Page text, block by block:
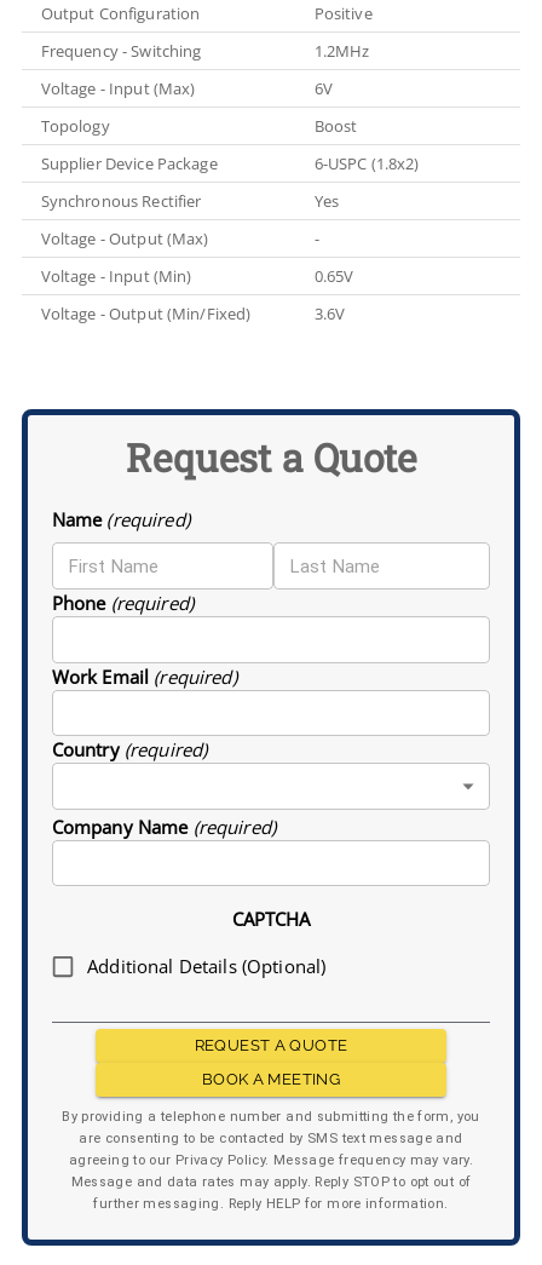
Output Configuration
Positive
Frequency - Switching
1.2MHz
Voltage - Input (Max)
6V
Topology
Boost
Supplier Device Package
6-USPC (1.8x2)
Synchronous Rectifier
Yes
Voltage - Output (Max)
-
Voltage - Input (Min)
0.65V
Voltage - Output (Min/Fixed)
3.6V
Request a Quote
Name (required)
Phone (required)
Work Email (required)
Country (required)
Company Name (required)
CAPTCHA
Additional Details (Optional)
REQUEST A QUOTE
BOOK A MEETING
By providing a telephone number and submitting the form, you
are consenting to be contacted by SMS text message and
agreeing to our Privacy Policy. Message frequency may vary.
Message and data rates may apply. Reply STOP to opt out of
further messaging. Reply HELP for more information.